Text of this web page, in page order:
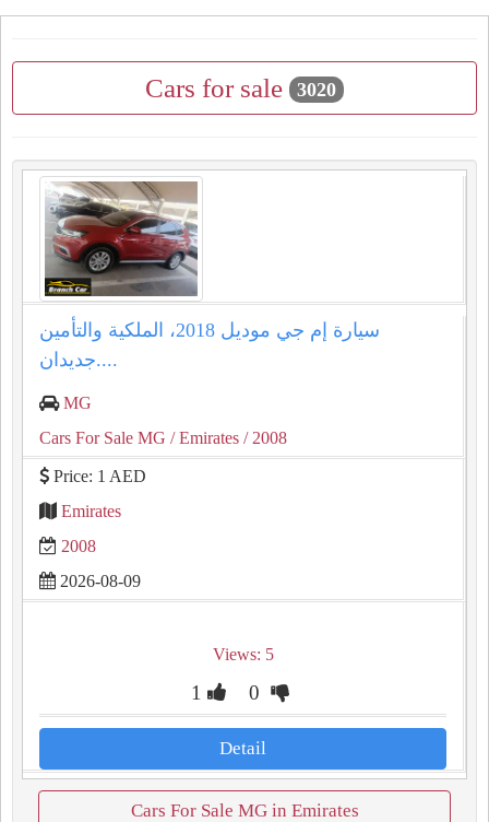
Cars for sale 3020
سيارة إم جي موديل 2018، الملكية والتأمين
جديدان....
MG
Cars For Sale MG / Emirates / 2008
Price: 1 AED
Emirates
2008
2026-08-09
Views: 5
1 0
Detail
Cars For Sale MG in Emirates